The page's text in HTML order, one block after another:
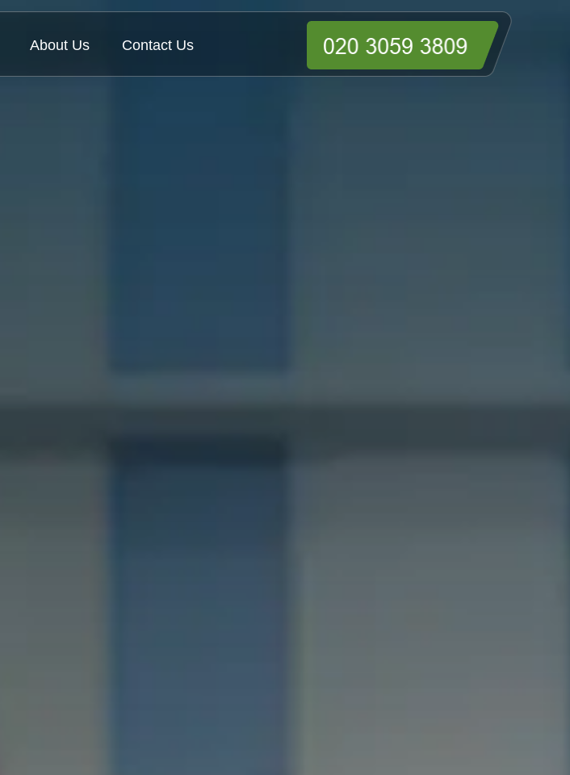
About Us Contact Us